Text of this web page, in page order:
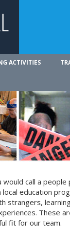
ACTIVITIES
call a
education
strangers,
These
fit for our team.